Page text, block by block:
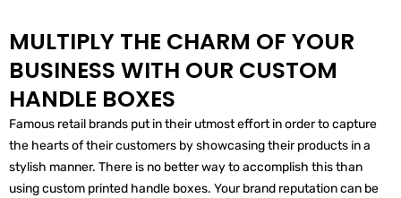
MULTIPLY THE CHARM OF YOUR
BUSINESS WITH OUR CUSTOM
HANDLE BOXES
Famous retail brands put in their utmost effort in order to capture
the hearts of their customers by showcasing their products in a
stylish manner. There is no better way to accomplish this than
using custom printed handle boxes. Your brand reputation can be